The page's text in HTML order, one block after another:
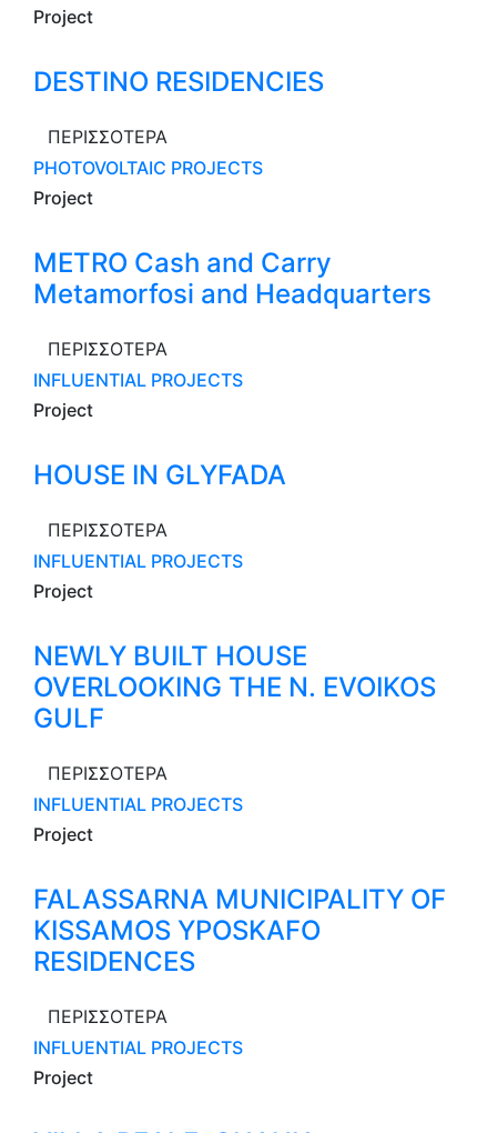
Project
DESTINO RESIDENCIES
ΠΕΡΙΣΣΟΤΕΡΑ
PHOTOVOLTAIC PROJECTS
Project
METRO Cash and Carry
Metamorfosi and Headquarters
ΠΕΡΙΣΣΟΤΕΡΑ
INFLUENTIAL PROJECTS
Project
HOUSE IN GLYFADA
ΠΕΡΙΣΣΟΤΕΡΑ
INFLUENTIAL PROJECTS
Project
NEWLY BUILT HOUSE
OVERLOOKING THE N. EVOIKOS
GULF
ΠΕΡΙΣΣΟΤΕΡΑ
INFLUENTIAL PROJECTS
Project
FALASSARNA MUNICIPALITY OF
KISSAMOS YPOSKAFO
RESIDENCES
ΠΕΡΙΣΣΟΤΕΡΑ
INFLUENTIAL PROJECTS
Project